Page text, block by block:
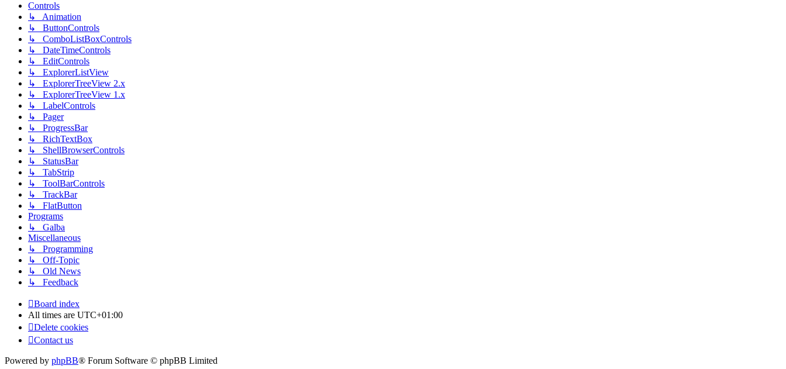
Controls
↳ Animation
↳ ButtonControls
↳ ComboListBoxControls
↳ DateTimeControls
↳ EditControls
↳ ExplorerListView
↳ ExplorerTreeView 2.x
↳ ExplorerTreeView 1.x
↳ LabelControls
↳ Pager
↳ ProgressBar
↳ RichTextBox
↳ ShellBrowserControls
↳ StatusBar
↳ TabStrip
↳ ToolBarControls
↳ TrackBar
↳ FlatButton
Programs
↳ Galba
Miscellaneous
↳ Programming
↳ Off-Topic
↳ Old News
↳ Feedback
Board index
All times are UTC+01:00
Delete cookies
Contact us
Powered by phpBB® Forum Software © phpBB Limited